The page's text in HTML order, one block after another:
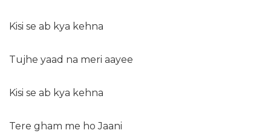
Kisi se ab kya kehna
Tujhe yaad na meri aayee
Kisi se ab kya kehna
Tere gham me ho Jaani